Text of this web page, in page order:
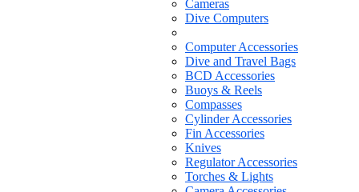
Cameras
Dive Computers
Computer Accessories
Dive and Travel Bags
BCD Accessories
Buoys & Reels
Compasses
Cylinder Accessories
Fin Accessories
Knives
Regulator Accessories
Torches & Lights